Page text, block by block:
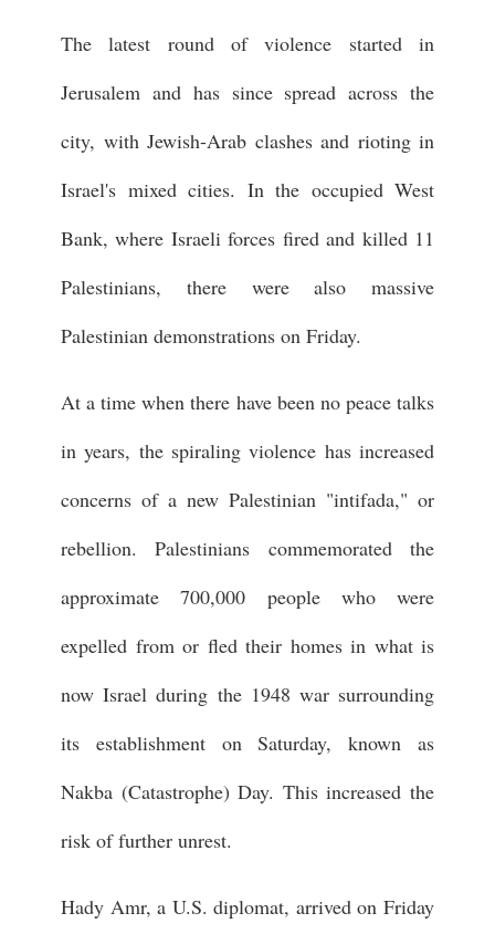
The latest round of violence started in
Jerusalem and has since spread across the
city, with Jewish-Arab clashes and rioting in
Israel's mixed cities. In the occupied West
Bank, where Israeli forces fired and killed 11
Palestinians, there were also massive
Palestinian demonstrations on Friday.
At a time when there have been no peace talks
in years, the spiraling violence has increased
concerns of a new Palestinian "intifada," or
rebellion. Palestinians commemorated the
approximate 700,000 people who were
expelled from or fled their homes in what is
now Israel during the 1948 war surrounding
its establishment on Saturday, known as
Nakba (Catastrophe) Day. This increased the
risk of further unrest.
Hady Amr, a U.S. diplomat, arrived on Friday